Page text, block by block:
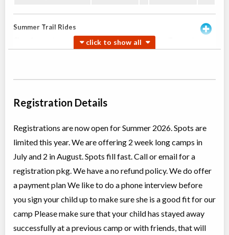
Summer Trail Rides
Coed
Horseback Riding/Equestrian,
Adventure (multi)
House,AB $130
Overnight Camp
All Girls
Horseback Riding/Equestrian,
Traditional (multi activity)
House,AB Aug 10-14 $1,325
Rocky Mountain
House
AB
Box 7 Site 9, RR#3
$1,325
Registration Details
Registrations are now open for Summer 2026. Spots are
limited this year. We are offering 2 week long camps in
July and 2 in August. Spots fill fast. Call or email for a
registration pkg. We have a no refund policy. We do offer
a payment plan We like to do a phone interview before
you sign your child up to make sure she is a good fit for our
camp Please make sure that your child has stayed away
successfully at a previous camp or with friends, that will